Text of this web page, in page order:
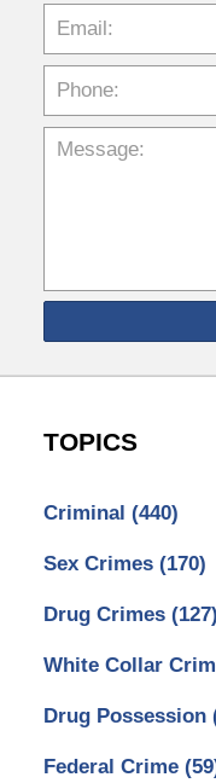
TOPICS
Criminal (440)
Sex Crimes (170)
Drug Crimes (127)
White Collar
Drug Possession
Federal Crime